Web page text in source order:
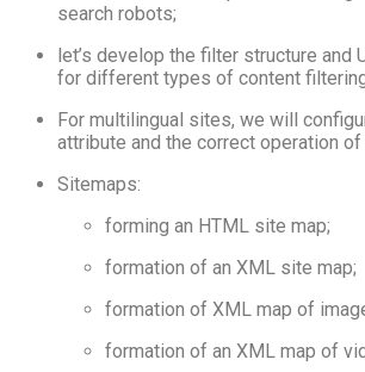
search robots;
let’s develop the filter structure and
for different types of content
For multilingual sites, we will
attribute and the correct operation
Sitemaps:
forming an HTML site map;
formation of an XML site map;
formation of XML map of
formation of an XML map of